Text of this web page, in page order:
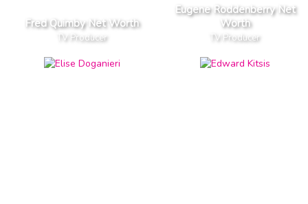
Fred Quimby Net Worth
TV Producer
Eugene Roddenberry Net
Worth
TV Producer